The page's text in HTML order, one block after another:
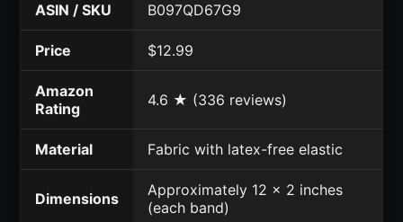
ASIN / SKU B097QD67G9
Price $12.99
Amazon
Rating
4.6 ★ (336 reviews)
Material Fabric with latex-free elastic
Dimensions
Approximately 12 x 2 inches
(each band)